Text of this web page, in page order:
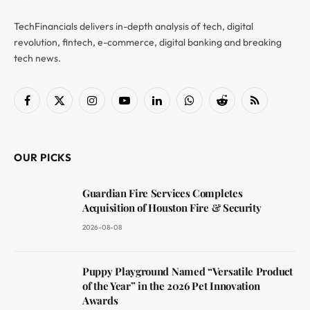
TechFinancials delivers in-depth analysis of tech, digital
revolution, fintech, e-commerce, digital banking and breaking
tech news.
Facebook
X
InstagramYouTubeLinkedInWhatsAppReddit RSS
OUR PICKS
Guardian Fire Services Completes
Acquisition of Houston Fire & Security
2026-08-08
Puppy Playground Named “Versatile Product
of the Year” in the 2026 Pet Innovation
Awards